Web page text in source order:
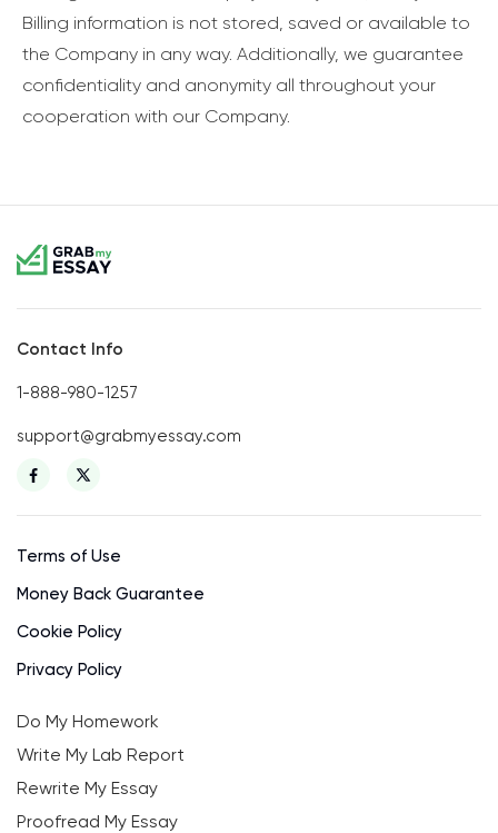
Billing information is not stored, saved or available to
the Company in any way. Additionally, we guarantee
confidentiality and anonymity all throughout your
cooperation with our Company.
Contact Info
1-888-980-1257
support@grabmyessay.com
Terms of Use
Money Back Guarantee
Cookie Policy
Privacy Policy
Do My Homework
Write My Lab Report
Rewrite My Essay
Proofread My Essay